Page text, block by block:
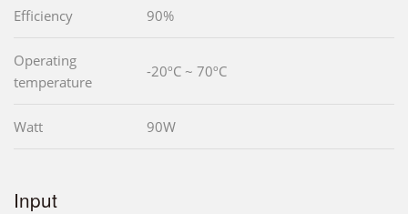
Efficiency 90%
Operating
temperature
-20ºC ~ 70ºC
Watt 90W
Input